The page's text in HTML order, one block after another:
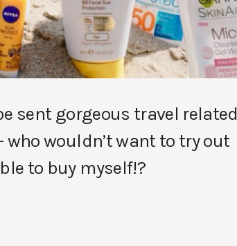
sent gorgeous travel related
who wouldn’t want to try out
to buy myself!?